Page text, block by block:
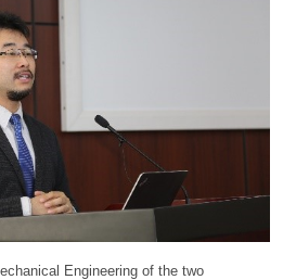
Engineering of the two